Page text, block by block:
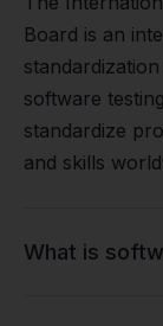
Board is an
software
standardize
and skills
What is